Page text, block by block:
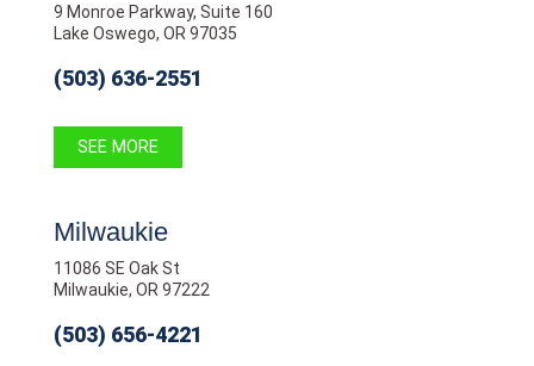
9 Monroe Parkway, Suite 160
Lake Oswego, OR 97035
(503) 636-2551
SEE MORE
Milwaukie
11086 SE Oak St
Milwaukie, OR 97222
(503) 656-4221